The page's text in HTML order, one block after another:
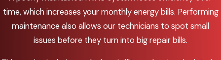
time, which increases your monthly energy bills. Performing
maintenance also allows our technicians to spot small
issues before they turn into big repair bills.